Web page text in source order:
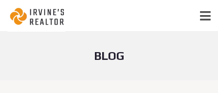
BLOG